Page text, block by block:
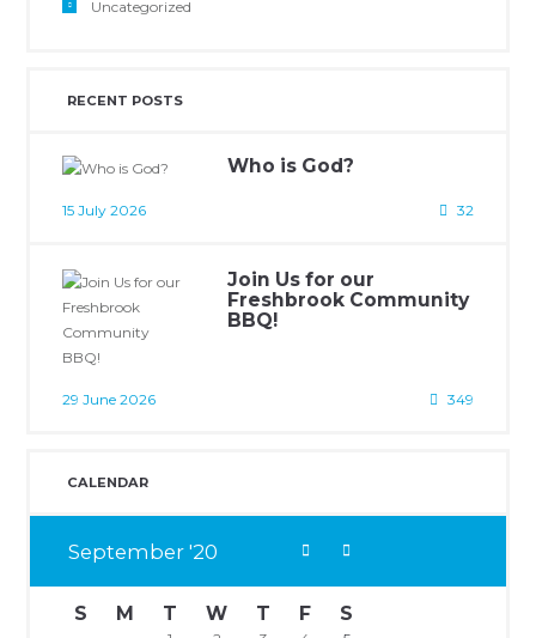
Uncategorized
RECENT POSTS
Who is God?
15 July 2026 32
Join Us for our
Freshbrook Community
BBQ!
29 June 2026 349
CALENDAR
September20
S M T W T F S